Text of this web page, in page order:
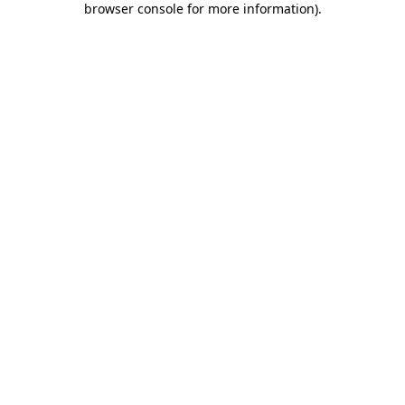
browser console for more information).